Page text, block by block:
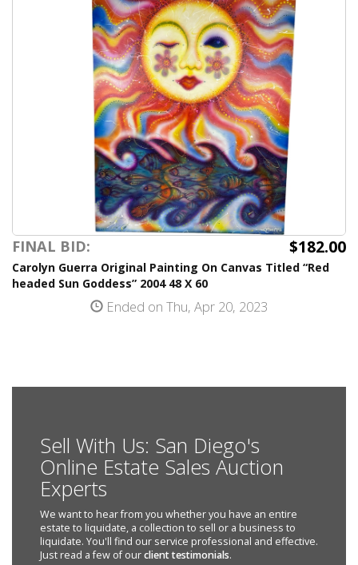
FINAL BID: $182.00
Carolyn Guerra Original Painting On Canvas Titled “Red
headed Sun Goddess” 2004 48 X 60
Ended on Thu, Apr 20, 2023
Sell With Us: San Diego's
Online Estate Sales Auction
Experts
We want to hear from you whether you have an entire
estate to liquidate, a collection to sell or a business to
liquidate. You'll find our service professional and effective.
Just read a few of ourclient testimonials.